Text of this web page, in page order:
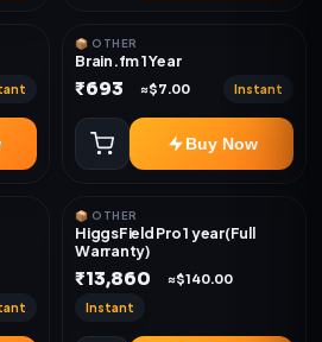
📦 OTHER
Brain.fm 1 Year
₹693 ≈$7.00 Instant
Buy Now
📦 OTHER
HiggsField Pro 1 year(Full
Warranty)
₹13,860 ≈$140.00
Instant